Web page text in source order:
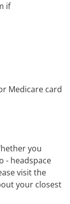
if
Medicare card
you
- headspace
visit the
your closest